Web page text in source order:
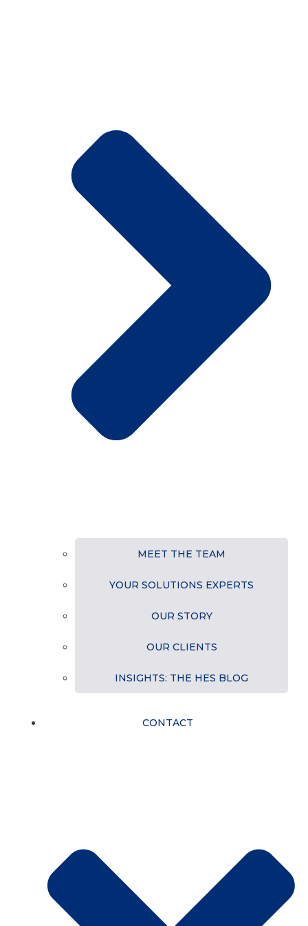
MEET THE TEAM
YOUR SOLUTIONS EXPERTS
OUR STORY
OUR CLIENTS
INSIGHTS: THE HES BLOG
CONTACT